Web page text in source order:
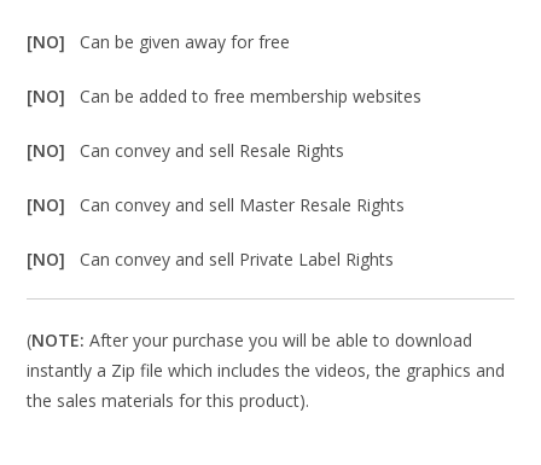
[NO]Can be given away for free
[NO]Can be added to free membership websites
[NO]Can convey and sell Resale Rights
[NO]Can convey and sell Master Resale Rights
[NO]Can convey and sell Private Label Rights
(NOTE: After your purchase you will be able to download
instantly a Zip file which includes the videos, the graphics and
the sales materials for this product).